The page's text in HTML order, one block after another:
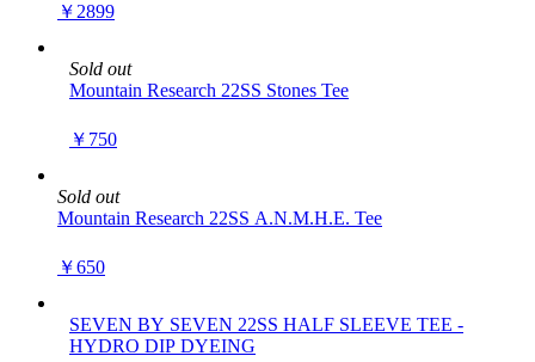
￥2899
Sold out
Mountain Research 22SS Stones Tee
￥750
Sold out
Mountain Research 22SS A.N.M.H.E. Tee
￥650
SEVEN BY SEVEN 22SS HALF SLEEVE TEE -
HYDRO DIP DYEING